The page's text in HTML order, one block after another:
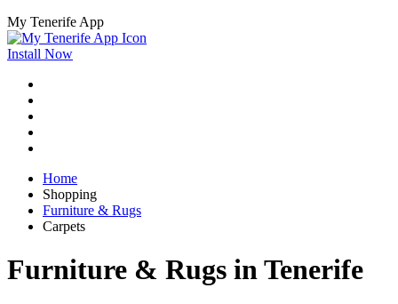
My Tenerife App
Install Now
Home
Shopping
Furniture & Rugs
Carpets
Furniture & Rugs in Tenerife